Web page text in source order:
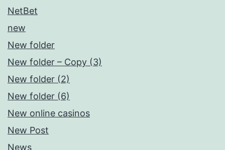
NetBet
new
New folder
New folder – Copy (3)
New folder (2)
New folder (6)
New online casinos
New Post
News